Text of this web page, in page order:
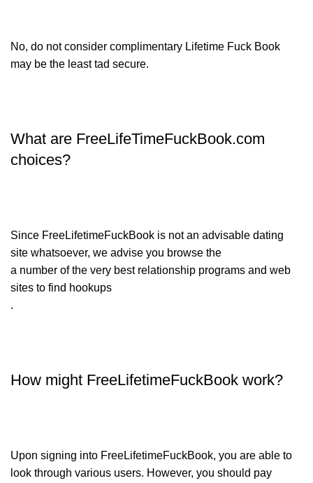
No, do not consider complimentary Lifetime Fuck Book
may be the least tad secure.
What are FreeLifeTimeFuckBook.com
choices?
Since FreeLifetimeFuckBook is not an advisable dating
site whatsoever, we advise you browse the
a number of the very best relationship programs and web
sites to find hookups
.
How might FreeLifetimeFuckBook work?
Upon signing into FreeLifetimeFuckBook, you are able to
look through various users. However, you should pay